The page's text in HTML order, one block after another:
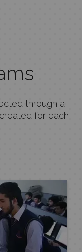
through a
for each